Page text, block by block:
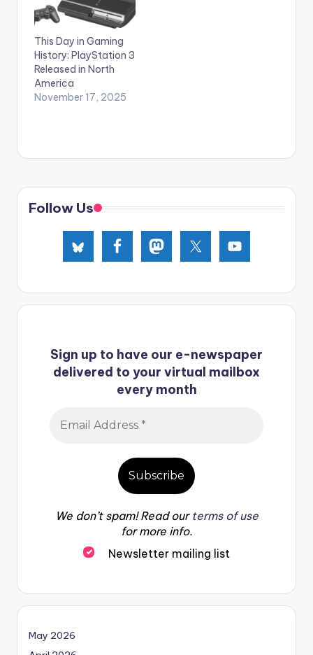
This Day in Gaming
History: PlayStation 3
Released in North
America
November 17, 2025
Follow Us
Sign up to have our e-newspaper
delivered to your virtual mailbox
every month
We don’t spam! Read our terms of use
for more info.
Newsletter mailing list
May 2026